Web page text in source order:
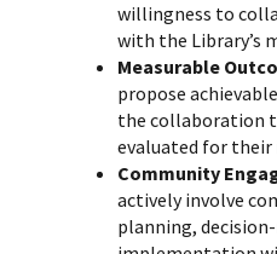
willingness to
with the Library’s
Measurable
propose
the collaboration
evaluated for their
Community
actively involve
planning,